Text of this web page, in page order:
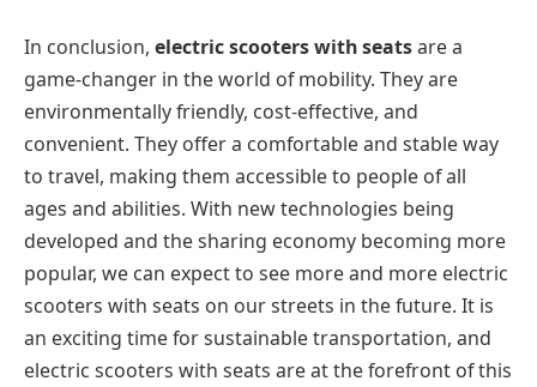
In conclusion, electric scooters with seatsare a
game-changer in the world of mobility. They are
environmentally friendly, cost-effective, and
convenient. They offer a comfortable and stable way
to travel, making them accessible to people of all
ages and abilities. With new technologies being
developed and the sharing economy becoming more
popular, we can expect to see more and more electric
scooters with seats on our streets in the future. It is
an exciting time for sustainable transportation, and
electric scooters with seats are at the forefront of this